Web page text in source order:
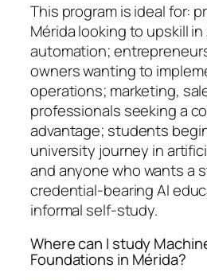
This program is ideal for:
Mérida looking to upskill in
automation;
owners wanting to
operations; marketing,
professionals seeking a
advantage; students
university journey in
and anyone who wants a
credential-bearing AI
informal self-study.
Where can I study
Foundations in Mérida?